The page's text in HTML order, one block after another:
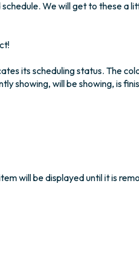
We will get to these a
its scheduling status. The
showing, will be showing, is
will be displayed until it is